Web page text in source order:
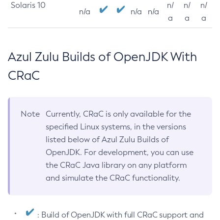
Solaris 10
n/a n/a n/a
n/
a
n/
a
n/
a
Azul Zulu Builds of OpenJDK With
CRaC
Note
Currently, CRaC is only available for the
specified Linux systems, in the versions
listed below of Azul Zulu Builds of
OpenJDK. For development, you can use
the CRaC Java library on any platform
and simulate the CRaC functionality.
: Build of OpenJDK with full CRaC support and